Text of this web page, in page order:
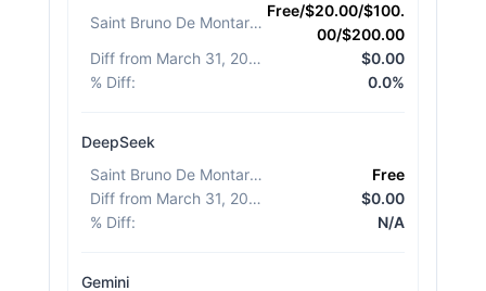
Saint Bruno De Montarville :
Free/$20.00/$100.
00/$200.00
Diff from March 31, 2026
$0.00
% Diff: 0.0%
DeepSeek
Saint Bruno De Montarville
Free
Diff from March 31, 2026
$0.00
% Diff: N/A
Gemini